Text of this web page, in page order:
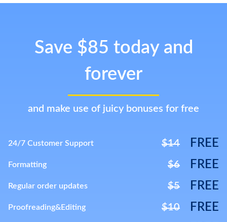
Save $85 today and
forever
and make use of juicy bonuses for free
24/7 Customer Support $14 FREE
Formatting $6 FREE
Regular order updates $5 FREE
Proofreading&Editing $10 FREE